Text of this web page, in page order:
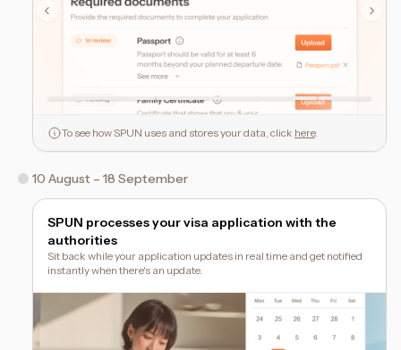
To see how SPUN uses and stores your data, click here.
10 August – 18 September
SPUN processes your visa application with the
authorities
Sit back while your application updates in real time and get notified
instantly when there's an update.